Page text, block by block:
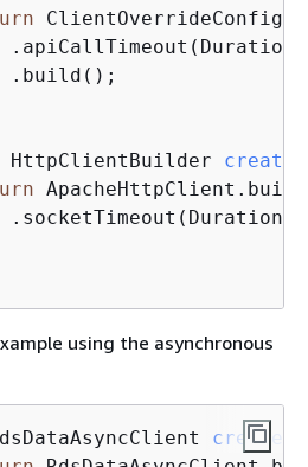
HttpClientBuilder
using the asynchronous